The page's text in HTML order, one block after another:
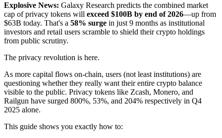
Explosive News: Galaxy Research predicts the combined market
cap of privacy tokens will exceed $100B by end of 2026—up from
$63B today. That's a 58% surge in just 9 months as institutional
investors and retail users scramble to shield their crypto holdings
from public scrutiny.
The privacy revolution is here.
As more capital flows on-chain, users (not least institutions) are
questioning whether they really want their entire crypto balance
visible to the public. Privacy tokens like Zcash, Monero, and
Railgun have surged 800%, 53%, and 204% respectively in Q4
2025 alone.
This guide shows you exactly how to: